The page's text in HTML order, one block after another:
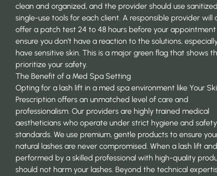
clean and organized, and the provider should use
single-use tools for each client. A responsible provider will
offer a patch test 24 to 48 hours before your
ensure you don’t have a reaction to the solutions,
have sensitive skin. This is a major green flag that shows
prioritize your safety.
The Benefit of a Med Spa Setting
Opting for a lash lift in a med spa environment like Your
Prescription offers an unmatched level of care and
professionalism. Our providers are highly trained medical
aestheticians who operate under strict hygiene and safety
standards. We use premium, gentle products to ensure
natural lashes are never compromised. When a lash lift
performed by a skilled professional with high-quality
should not harm your lashes. Beyond the technical